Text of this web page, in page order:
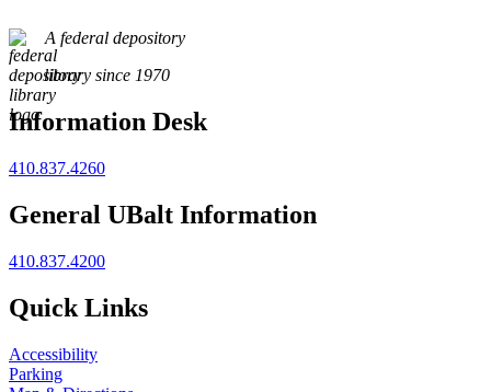
A federal depository
library since 1970
Information Desk
410.837.4260
General UBalt Information
410.837.4200
Quick Links
Accessibility
Parking